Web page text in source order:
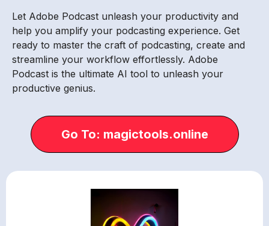
Let Adobe Podcast unleash your productivity and
help you amplify your podcasting experience. Get
ready to master the craft of podcasting, create and
streamline your workflow effortlessly. Adobe
Podcast is the ultimate AI tool to unleash your
productive genius.
Go To: magictools.online